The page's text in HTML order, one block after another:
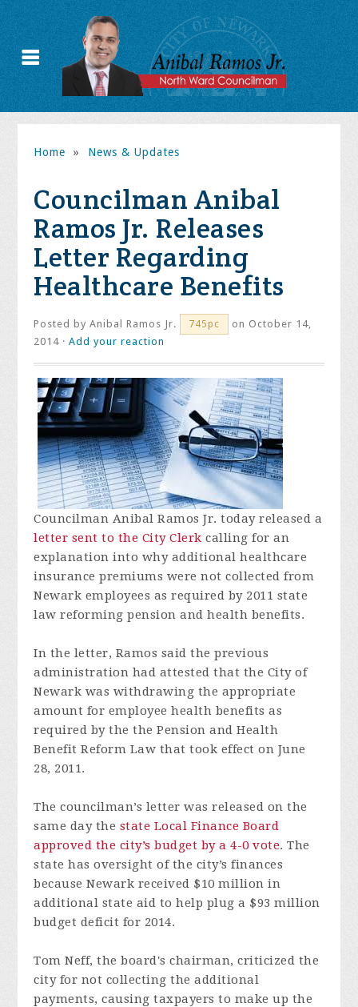
Home » News & Updates
Councilman Anibal
Ramos Jr. Releases
Letter Regarding
Healthcare Benefits
Posted byAnibal Ramos Jr. 745pc
on October 14,
2014 ·Add your reaction
Councilman Anibal Ramos Jr. today released a
letter sent to the City Clerk calling for an
explanation into why additional healthcare
insurance premiums were not collected from
Newark employees as required by 2011 state
law reforming pension and health benefits.
In the letter, Ramos said the previous
administration had attested that the City of
Newark was withdrawing the appropriate
amount for employee health benefits as
required by the the Pension and Health
Benefit Reform Law that took effect on June
28, 2011.
The councilman’s letter was released on the
same day the state Local Finance Board
approved the city’s budget by a 4-0 vote. The
state has oversight of the city’s finances
because Newark received $10 million in
additional state aid to help plug a $93 million
budget deficit for 2014.
Tom Neff, the board's chairman, criticized the
city for not collecting the additional
payments, causing taxpayers to make up the